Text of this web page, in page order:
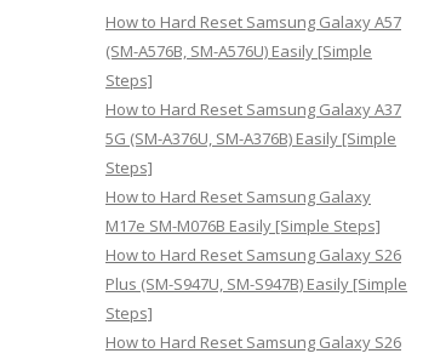
h
f
o
r
:
How to Hard Reset Samsung Galaxy A57
(SM-A576B, SM-A576U) Easily [Simple
Steps]
How to Hard Reset Samsung Galaxy A37
5G (SM-A376U, SM-A376B) Easily [Simple
Steps]
How to Hard Reset Samsung Galaxy
M17e SM-M076B Easily [Simple Steps]
How to Hard Reset Samsung Galaxy S26
Plus (SM-S947U, SM-S947B) Easily [Simple
Steps]
How to Hard Reset Samsung Galaxy S26